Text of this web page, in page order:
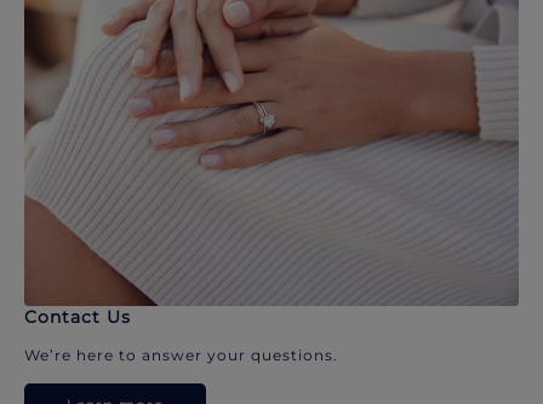
Contact Us
We’re here to answer your questions.